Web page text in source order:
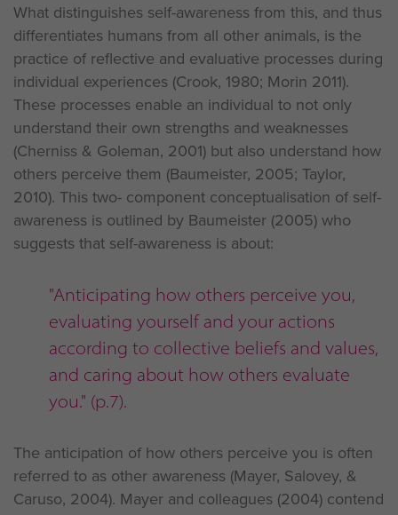
What distinguishes self-awareness from this, and thus
differentiates humans from all other animals, is the
practice of reflective and evaluative processes during
individual experiences (Crook, 1980; Morin 2011).
These processes enable an individual to not only
understand their own strengths and weaknesses
(Cherniss & Goleman, 2001) but also understand how
others perceive them (Baumeister, 2005; Taylor,
2010). This two- component conceptualisation of self-
awareness is outlined by Baumeister (2005) who
suggests that self-awareness is about:
"Anticipating how others perceive you,
evaluating yourself and your actions
according to collective beliefs and values,
and caring about how others evaluate
you." (p.7).
The anticipation of how others perceive you is often
referred to as other awareness (Mayer, Salovey, &
Caruso, 2004). Mayer and colleagues (2004) contend